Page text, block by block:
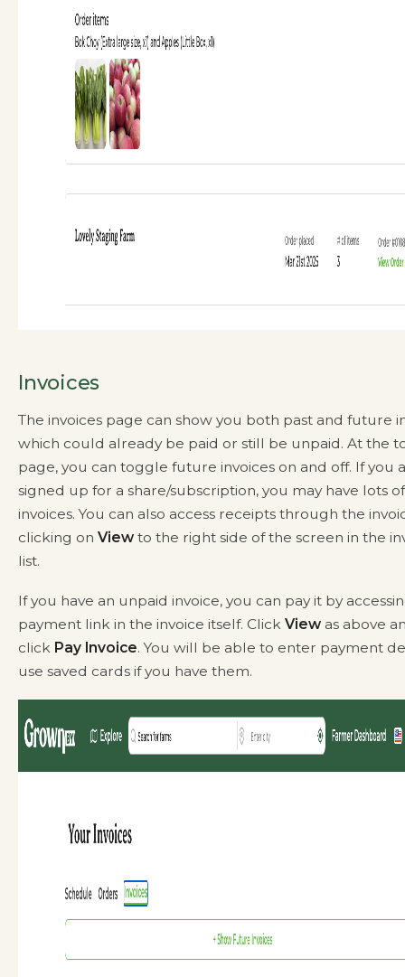
Invoices
The invoices page can show you both past and future
which could already be paid or still be unpaid. At the
page, you can toggle future invoices on and off. If you
signed up for a share/subscription, you may have lots
invoices. You can also access receipts through the
clicking on View to the right side of the screen in the
list.
If you have an unpaid invoice, you can pay it by
payment link in the invoice itself. Click View as above
click Pay Invoice. You will be able to enter payment
use saved cards if you have them.